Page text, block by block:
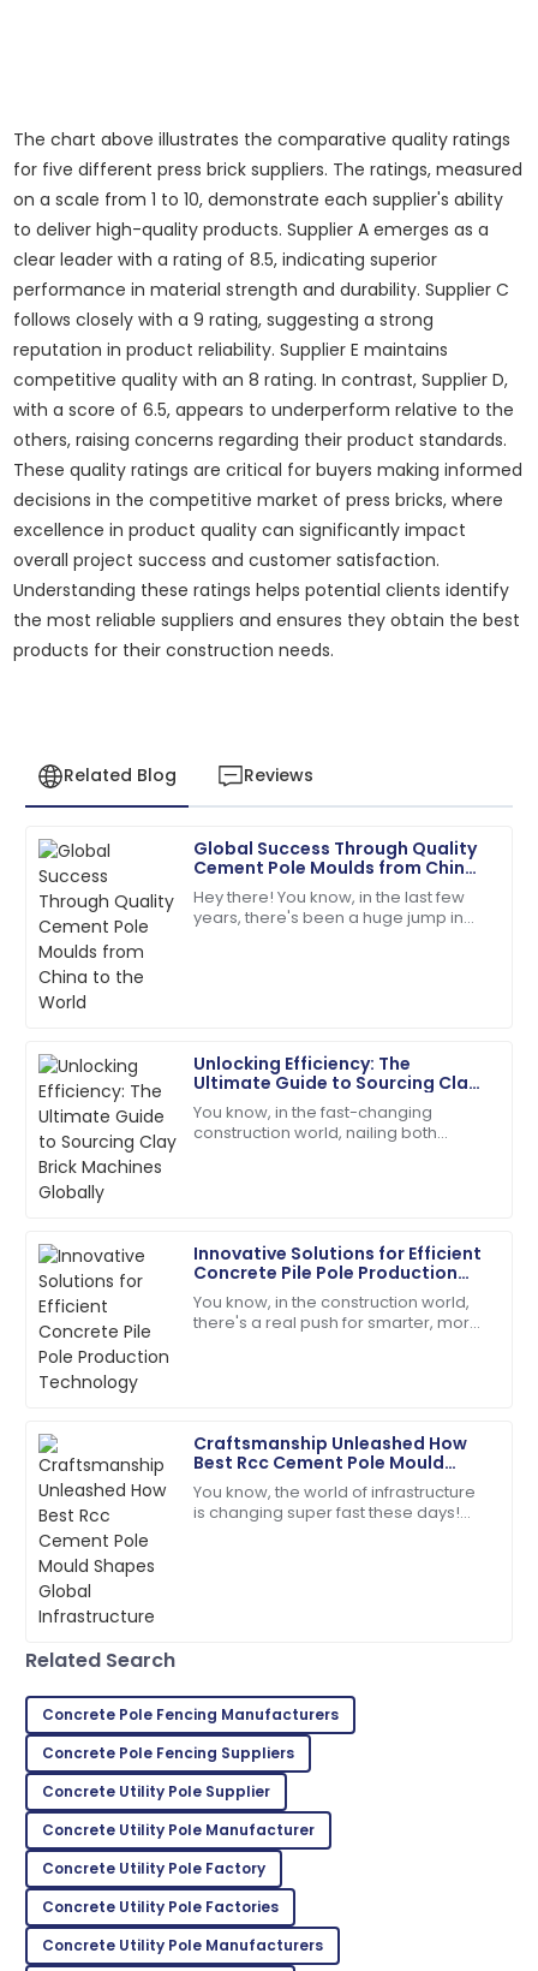
The chart above illustrates the comparative quality ratings
for five different press brick suppliers. The ratings, measured
on a scale from 1 to 10, demonstrate each supplier's ability
to deliver high-quality products. Supplier A emerges as a
clear leader with a rating of 8.5, indicating superior
performance in material strength and durability. Supplier C
follows closely with a 9 rating, suggesting a strong
reputation in product reliability. Supplier E maintains
competitive quality with an 8 rating. In contrast, Supplier D,
with a score of 6.5, appears to underperform relative to the
others, raising concerns regarding their product standards.
These quality ratings are critical for buyers making informed
decisions in the competitive market of press bricks, where
excellence in product quality can significantly impact
overall project success and customer satisfaction.
Understanding these ratings helps potential clients identify
the most reliable suppliers and ensures they obtain the best
products for their construction needs.
Related Blog Reviews
Global Success Through Quality
Cement Pole Moulds from China
to the World
Hey there! You know, in the last few
years, there's been a huge jump in
Unlocking Efficiency: The
Ultimate Guide to Sourcing Clay
Brick Machines Globally
You know, in the fast-changing
construction world, nailing both
Innovative Solutions for Efficient
Concrete Pile Pole Production
Technology
You know, in the construction world,
there's a real push for smarter, more
Craftsmanship Unleashed How
Best Rcc Cement Pole Mould
Shapes Global Infrastructure
You know, the world of infrastructure
is changing super fast these days!
M
Michael
Johnson
Outstanding product durability and excellent
customer service made my purchase a joy.
28 June
L
Lily
Baker
The item exceeded my expectations in quality!
Support staff were very knowledgeable.
May
E
Evelyn
Rivera
Superb purchase! Their after-sales support was
incredibly helpful.
J
Jordan
Cook
High-quality materials! Their customer service is a
model for others.
L
Lydia
Nelson
Great product! The after-sales team went above
and beyond.
22 May 2025
J
Jordan
King
Related Search
Concrete Pole Fencing Manufacturers
Concrete Pole Fencing Suppliers
Concrete Utility Pole Supplier
Concrete Utility Pole Manufacturer
Concrete Utility Pole Factory
Concrete Utility Pole Factories
Concrete Utility Pole Manufacturers